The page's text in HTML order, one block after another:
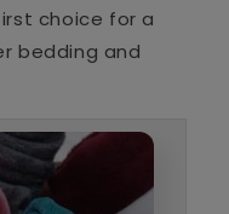
choice for a
bedding and